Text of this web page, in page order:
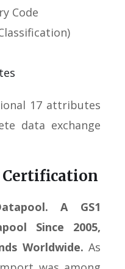
Code
17 attributes
data exchange
Certification
A GS1
Since 2005,
Worldwide. As